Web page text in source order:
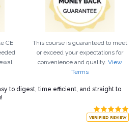
CE
This course is guaranteed to meet
or exceed your expectations for
convenience and quality. View
Terms
to digest, time efficient, and straight to
VERIFIED REVIEW